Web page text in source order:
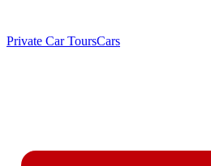
Private Car ToursCars